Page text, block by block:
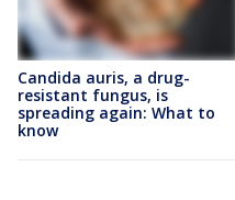
Candida auris, a drug-
resistant fungus, is
spreading again: What to
know